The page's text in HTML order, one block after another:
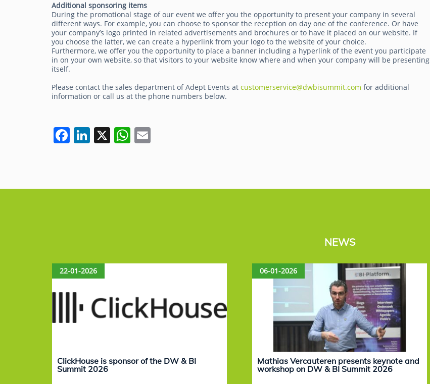
Additional sponsoring items
During the promotional stage of our event we offer you the opportunity to present your company in several
different ways. For example, you can choose to sponsor the reception on day one of the conference. Or have
your company’s logo printed in related advertisements and brochures or to have it placed on our website. If
you choose the latter, we can create a hyperlink from your logo to the website of your choice.
Furthermore, we offer you the opportunity to place a banner including a hyperlink of the event you participate
in on your own website, so that visitors to your website know where and when your company will be presenting
itself.
Please contact the sales department of Adept Events at customerservice@dwbisummit.com for additional
information or call us at the phone numbers below.
F
e
Li
e
X W
s l
NEWS
22-01-2026
ClickHouse is sponsor of the DW & BI
Summit 2026
06-01-2026
Mathias Vercauteren presents keynote and
workshop on DW & BI Summit 2026